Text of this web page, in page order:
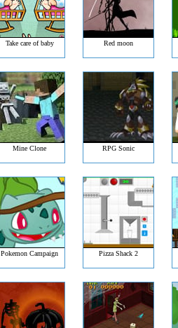
Take care of baby Red moon
Mine Clone RPG Sonic
Pokemon Campaign Pizza Shack 2